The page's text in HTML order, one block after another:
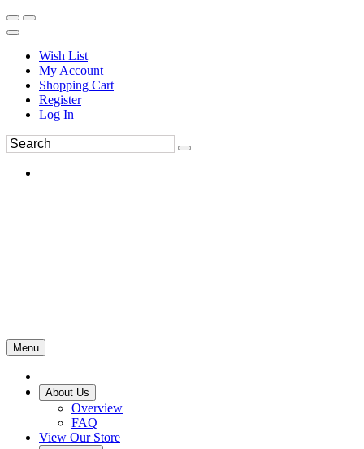
Wish List
My Account
Shopping Cart
Register
Log In
Menu
About Us
Overview
FAQ
View Our Store